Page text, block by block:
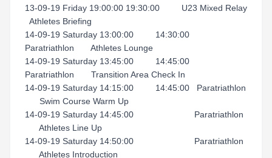
13-09-19 Friday 19:00:00 19:30:00 U23 Mixed Relay
Athletes Briefing
14-09-19 Saturday 13:00:00 14:30:00
Paratriathlon Athletes Lounge
14-09-19 Saturday 13:45:00 14:45:00
Paratriathlon Transition Area Check In
14-09-19 Saturday 14:15:00 14:45:00 Paratriathlon
Swim Course Warm Up
14-09-19 Saturday 14:45:00 Paratriathlon
Athletes Line Up
14-09-19 Saturday 14:50:00 Paratriathlon
Athletes Introduction